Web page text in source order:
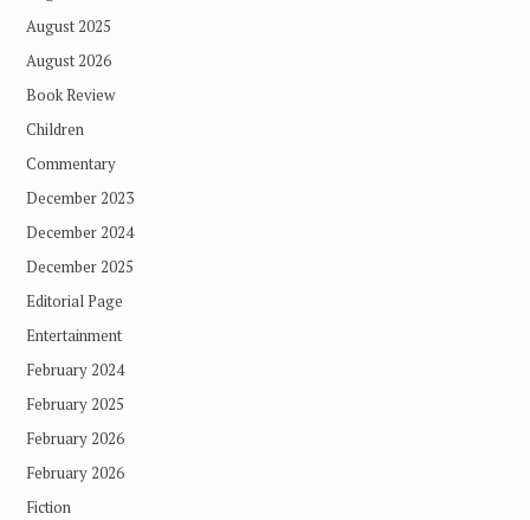
August 2025
August 2026
Book Review
Children
Commentary
December 2023
December 2024
December 2025
Editorial Page
Entertainment
February 2024
February 2025
February 2026
February 2026
Fiction